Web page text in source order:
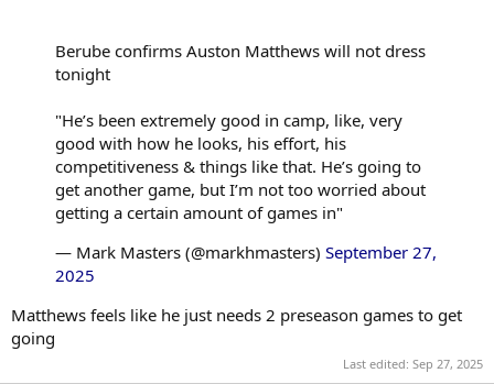
Berube confirms Auston Matthews will not dress
tonight
"He’s been extremely good in camp, like, very
good with how he looks, his effort, his
competitiveness & things like that. He’s going to
get another game, but I’m not too worried about
getting a certain amount of games in"
— Mark Masters (@markhmasters) September 27,
2025
Matthews feels like he just needs 2 preseason games to get
going
Last edited: Sep 27, 2025